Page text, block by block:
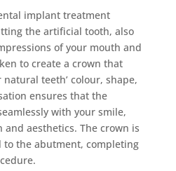
implant treatment
the artificial tooth, also
of your mouth and
to create a crown that
teeth’ colour, shape,
ensures that the
with your smile,
aesthetics. The crown is
to the abutment, completing